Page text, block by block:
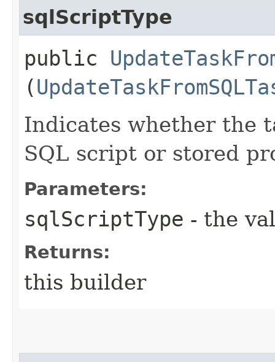
sqlScriptType
public
(
Indicates whether the
SQL script or stored
Parameters:
sqlScriptType - the
Returns:
this builder